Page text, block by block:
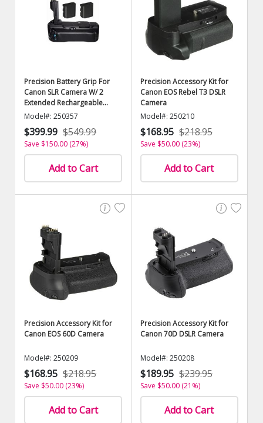
Precision Battery Grip For
Canon SLR Camera W/ 2
Extended Rechargeable
Batteries
Model#: 250357
$399.99 $549.99
Save $150.00 (27%)
Add to Cart
Precision Accessory Kit for
Canon EOS Rebel T3 DSLR
Camera
Model#: 250210
$168.95 $218.95
Save $50.00 (23%)
Add to Cart
Precision Accessory Kit for
Canon EOS 60D Camera
Model#: 250209
$168.95 $218.95
Save $50.00 (23%)
Add to Cart
Precision Accessory Kit for
Canon 70D DSLR Camera
Model#: 250208
$189.95 $239.95
Save $50.00 (21%)
Add to Cart